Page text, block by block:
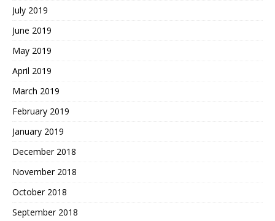
July 2019
June 2019
May 2019
April 2019
March 2019
February 2019
January 2019
December 2018
November 2018
October 2018
September 2018